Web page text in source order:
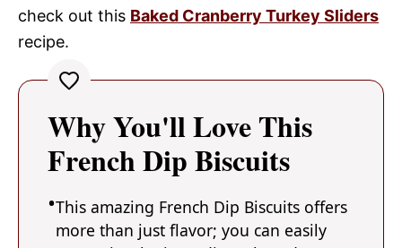
check out this Baked Cranberry Turkey Sliders
recipe.
Why You'll Love This
French Dip Biscuits
This amazing French Dip Biscuits offers
more than just flavor; you can easily